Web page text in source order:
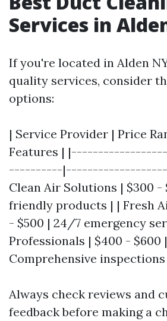
Services in
If you're located in Alden
quality services, consider
options:
| Service Provider | Price
Features |
----------
Clean Air Solutions | $300 -
friendly products | | Fresh
- $500 | 24/7 emergency
Professionals | $400 - $600 |
Comprehensive inspections
Always check reviews and
feedback before making a